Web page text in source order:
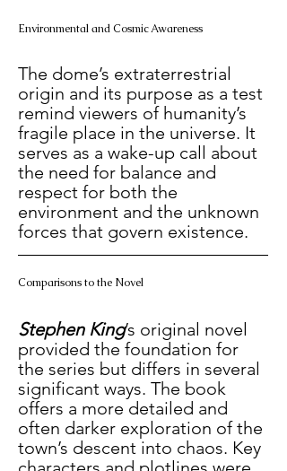
Environmental and Cosmic Awareness
The dome’s extraterrestrial
origin and its purpose as a test
remind viewers of humanity’s
fragile place in the universe. It
serves as a wake-up call about
the need for balance and
respect for both the
environment and the unknown
forces that govern existence.
Comparisons to the Novel
Stephen King’s original novel
provided the foundation for
the series but differs in several
significant ways. The book
offers a more detailed and
often darker exploration of the
town’s descent into chaos. Key